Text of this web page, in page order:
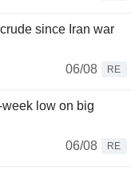
since Iran war
06/08
RE
low on big
06/08
RE